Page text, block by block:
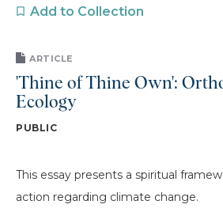
Add to Collection
ARTICLE
'Thine of Thine Own':
Ecology
PUBLIC
This essay presents a spiritual
action regarding climate change.